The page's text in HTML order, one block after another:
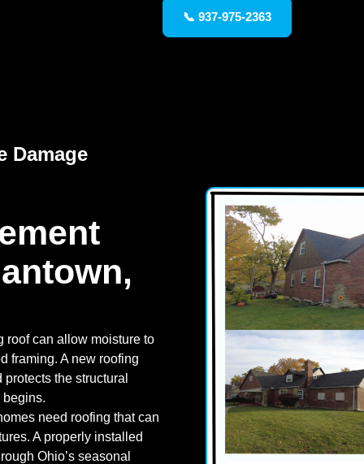
📞 937-975-2363
Damage
roof can allow moisture to
framing. A new roofing
the structural
begins.
need roofing that can
A properly installed
Ohio’s seasonal